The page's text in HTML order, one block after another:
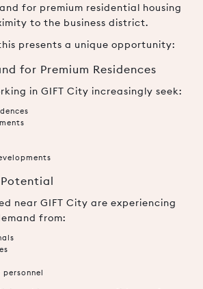
for premium residential housing
to the business district.
presents a unique opportunity:
for Premium Residences
in GIFT City increasingly seek:
near GIFT City are experiencing
from: